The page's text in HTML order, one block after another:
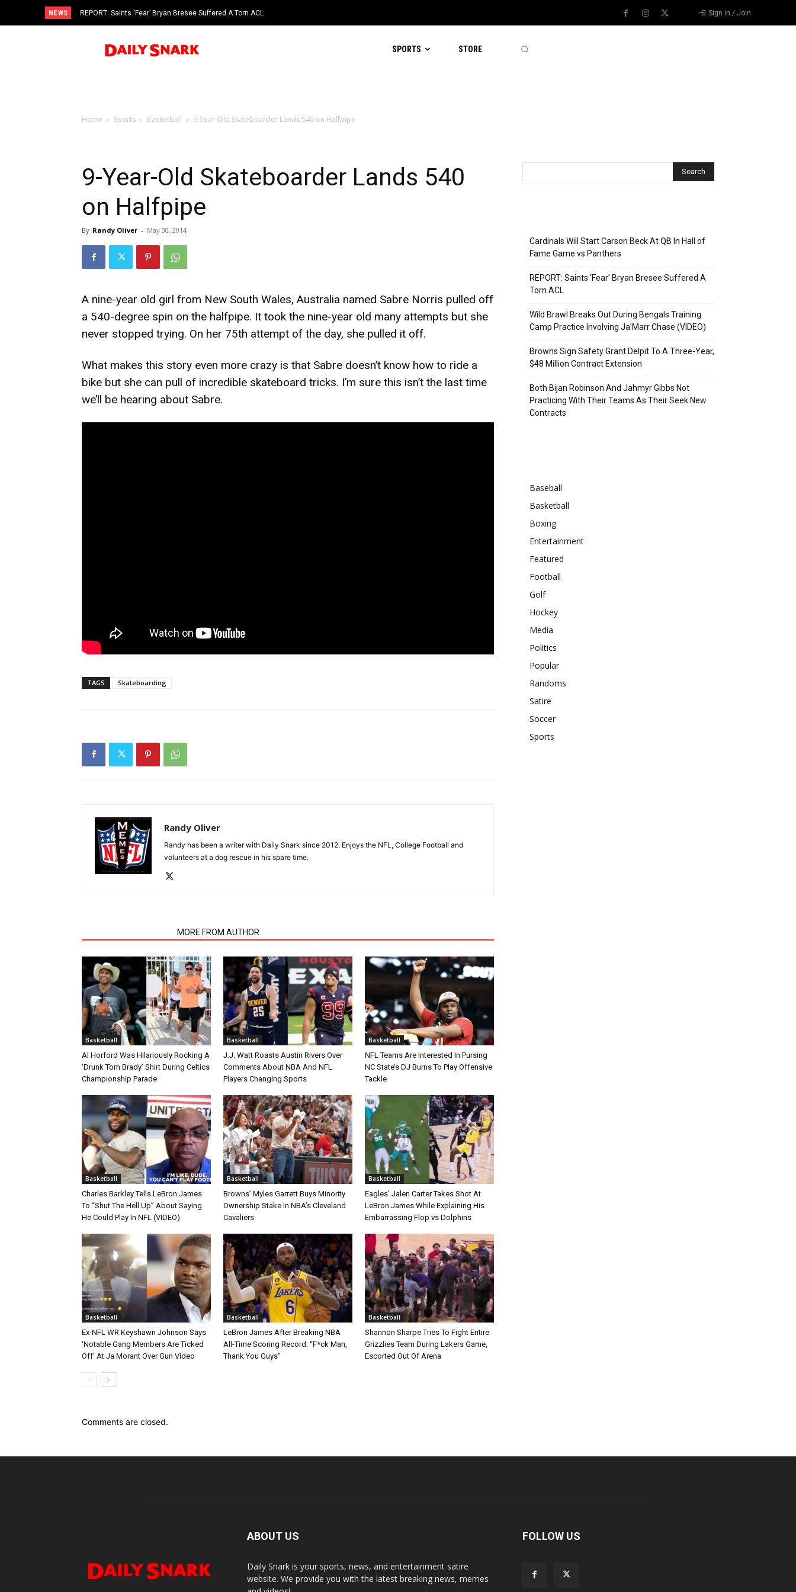
NEWS REPORT: Saints ‘Fear’ Bryan Bresee Suffered A Torn ACL Sign in / Join
SPORTS STORE
Home Sports Basketball 9-Year-Old Skateboarder Lands 540 on Halfpipe
9-Year-Old Skateboarder Lands 540
on Halfpipe
By Randy Oliver - May 30, 2014
A nine-year old girl from New South Wales, Australia named Sabre Norris pulled off
a 540-degree spin on the halfpipe. It took the nine-year old many attempts but she
never stopped trying. On her 75th attempt of the day, she pulled it off.
What makes this story even more crazy is that Sabre doesn’t know how to ride a
bike but she can pull of incredible skateboard tricks. I’m sure this isn’t the last time
we’ll be hearing about Sabre.
TAGS Skateboarding
Randy Oliver
Randy has been a writer with Daily Snark since 2012. Enjoys the NFL, College Football and
volunteers at a dog rescue in his spare time.
MORE FROM AUTHOR
Basketball
Al Horford Was Hilariously Rocking A
‘Drunk Tom Brady’ Shirt During Celtics
Championship Parade
Basketball
J.J. Watt Roasts Austin Rivers Over
Comments About NBA And NFL
Players Changing Sports
Basketball
NFL Teams Are Interested In Pursing
NC State’s DJ Burns To Play Offensive
Tackle
Basketball
Charles Barkley Tells LeBron James
To “Shut The Hell Up” About Saying
He Could Play In NFL (VIDEO)
Basketball
Browns’ Myles Garrett Buys Minority
Ownership Stake In NBA’s Cleveland
Cavaliers
Basketball
Eagles’ Jalen Carter Takes Shot At
LeBron James While Explaining His
Embarrassing Flop vs Dolphins
Basketball
Ex-NFL WR Keyshawn Johnson Says
‘Notable Gang Members Are Ticked
Off’ At Ja Morant Over Gun Video
Basketball
LeBron James After Breaking NBA
All-Time Scoring Record: “F*ck Man,
Thank You Guys”
Basketball
Shannon Sharpe Tries To Fight Entire
Grizzlies Team During Lakers Game,
Escorted Out Of Arena
Comments are closed.
Cardinals Will Start Carson Beck At QB In Hall of
Fame Game vs Panthers
REPORT: Saints ‘Fear’ Bryan Bresee Suffered A
Torn ACL
Wild Brawl Breaks Out During Bengals Training
Camp Practice Involving Ja’Marr Chase (VIDEO)
Browns Sign Safety Grant Delpit To A Three-Year,
$48 Million Contract Extension
Both Bijan Robinson And Jahmyr Gibbs Not
Practicing With Their Teams As Their Seek New
Contracts
Baseball
Basketball
Boxing
Entertainment
Featured
Football
Golf
Hockey
Media
Politics
Popular
Randoms
Satire
Soccer
Sports
ABOUT US
Daily Snark is your sports, news, and entertainment satire
website. We provide you with the latest breaking news, memes
FOLLOW US